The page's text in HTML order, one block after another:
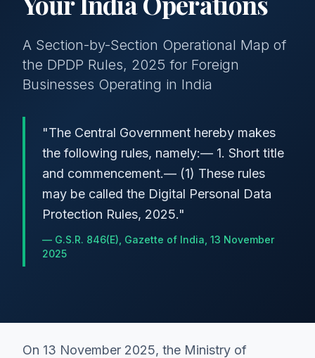
A Section-by-Section Operational Map of
the DPDP Rules, 2025 for Foreign
Businesses Operating in India
"The Central Government hereby makes
the following rules, namely:— 1. Short title
and commencement.— (1) These rules
may be called the Digital Personal Data
Protection Rules, 2025."
— G.S.R. 846(E), Gazette of India, 13 November
2025
On 13 November 2025, the Ministry of